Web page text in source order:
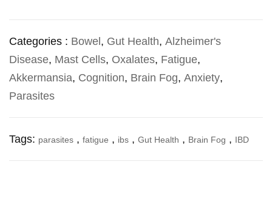
Categories : Bowel , Gut Health, Alzheimer's
Disease, Mast Cells, Oxalates, Fatigue,
Akkermansia, Cognition, Brain Fog, Anxiety,
Parasites
Tags: parasites , fatigue , ibs , Gut Health , Brain Fog , IBD